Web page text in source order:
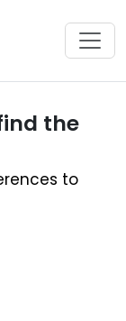
the
to